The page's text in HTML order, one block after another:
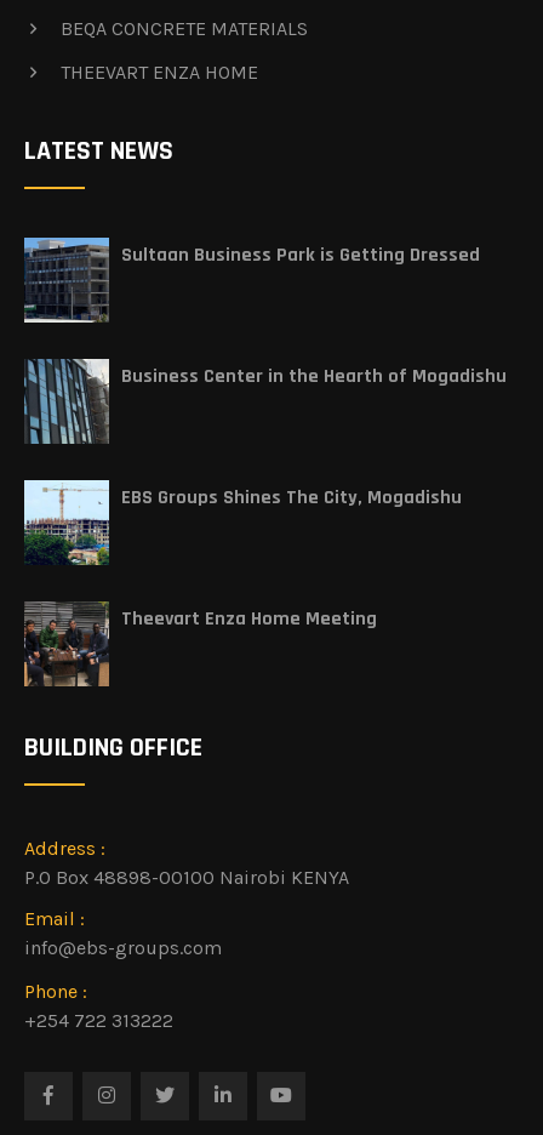
BEQA CONCRETE MATERIALS
THEEVART ENZA HOME
LATEST NEWS
Sultaan Business Park is Getting Dressed
Business Center in the Hearth of Mogadishu
EBS Groups Shines The City, Mogadishu
Theevart Enza Home Meeting
BUILDING OFFICE
Address :
P.O Box 48898-00100 Nairobi KENYA
Email :
info@ebs-groups.com
Phone :
+254 722 313222